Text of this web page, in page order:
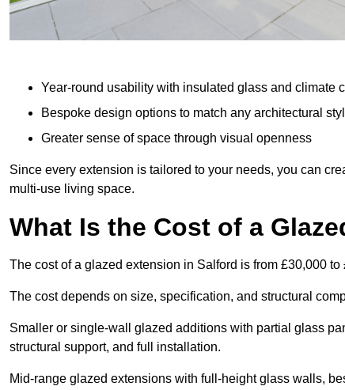
Year-round usability with insulated glass and climate
Bespoke design options to match any architectural
Greater sense of space through visual openness
Since every extension is tailored to your needs, you can
multi-use living space.
What Is the Cost of a
The cost of a glazed extension in Salford is from £30,000 to
The cost depends on size, specification, and structural
Smaller or single-wall glazed additions with partial glass
structural support, and full installation.
Mid-range glazed extensions with full-height glass walls,